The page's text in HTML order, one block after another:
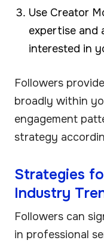
Use Creator
expertise and
interested in
Followers
broadly within
engagement
strategy
Strategies
Industry
Followers can
in professional